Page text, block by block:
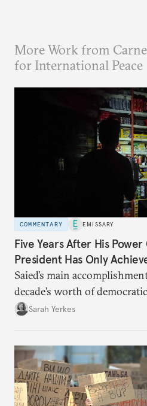
More Work from
for International Peace
COMMENTARY EMISSARY
Five Years After His Power
President Has Only
Saied’s main
decade’s worth of
Sarah Yerkes